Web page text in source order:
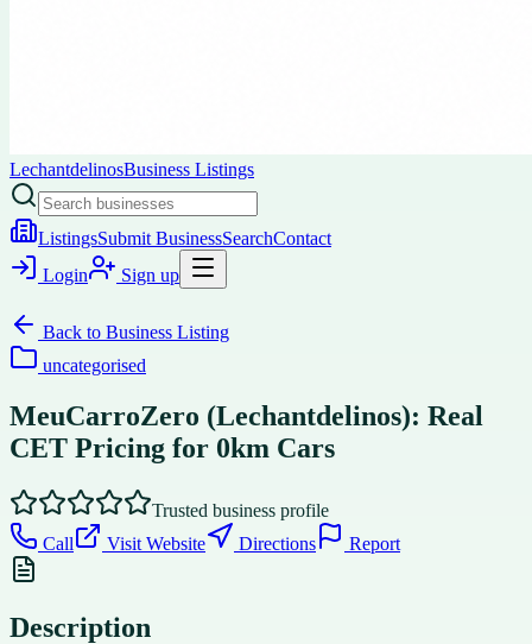
LechantdelinosBusiness Listings
ListingsSubmit BusinessSearchContact
Login
Sign up
Back to Business Listing
uncategorised
MeuCarroZero (Lechantdelinos): Real
CET Pricing for 0km Cars
Trusted business profile
Call
Visit Website Directions Report
Description